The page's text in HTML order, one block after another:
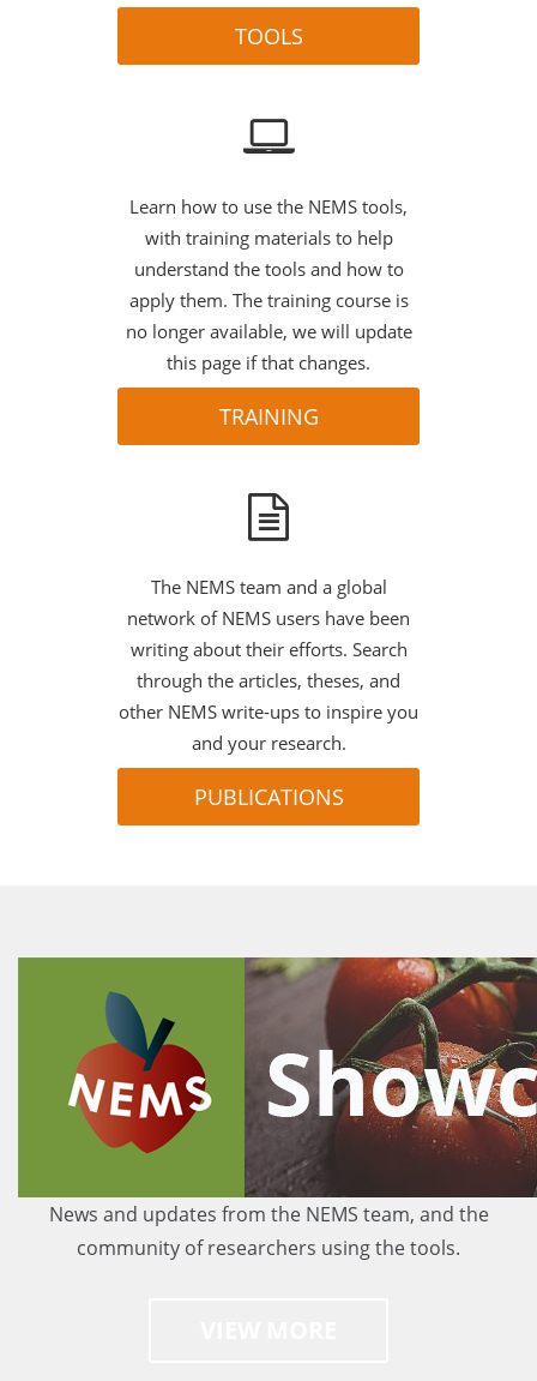
TOOLS
Learn how to use the NEMS tools,
with training materials to help
understand the tools and how to
apply them. The training course is
no longer available, we will update
this page if that changes.
TRAINING
The NEMS team and a global
network of NEMS users have been
writing about their efforts. Search
through the articles, theses, and
other NEMS write-ups to inspire you
and your research.
PUBLICATIONS
News and updates from the NEMS team, and the
community of researchers using the tools.